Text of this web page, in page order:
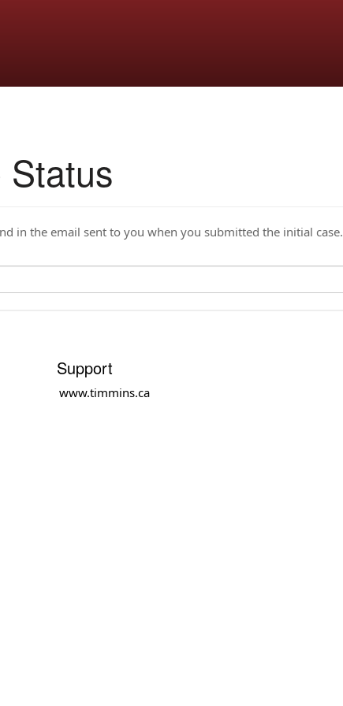
in the email sent to you when you submitted the initial case.
Support
www.timmins.ca